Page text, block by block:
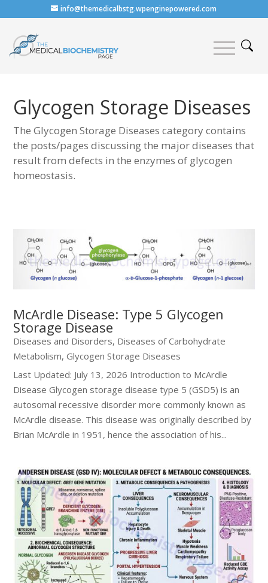
info@themedicalbstg.wpenginepowered.com
Glycogen Storage Diseases
The Glycogen Storage Diseases category contains
the posts/pages discussing the major diseases that
result from defects in the enzymes of glycogen
homeostasis.
McArdle Disease: Type 5 Glycogen
Storage Disease
Diseases and Disorders, Diseases of Carbohydrate
Metabolism,Glycogen Storage Diseases
Last Updated: July 13, 2026 Introduction to McArdle
Disease Glycogen storage disease type 5 (GSD5) is an
autosomal recessive disorder more commonly known as
McArdle disease. This disease was originally described by
Brian McArdle in 1951, hence the association of his...